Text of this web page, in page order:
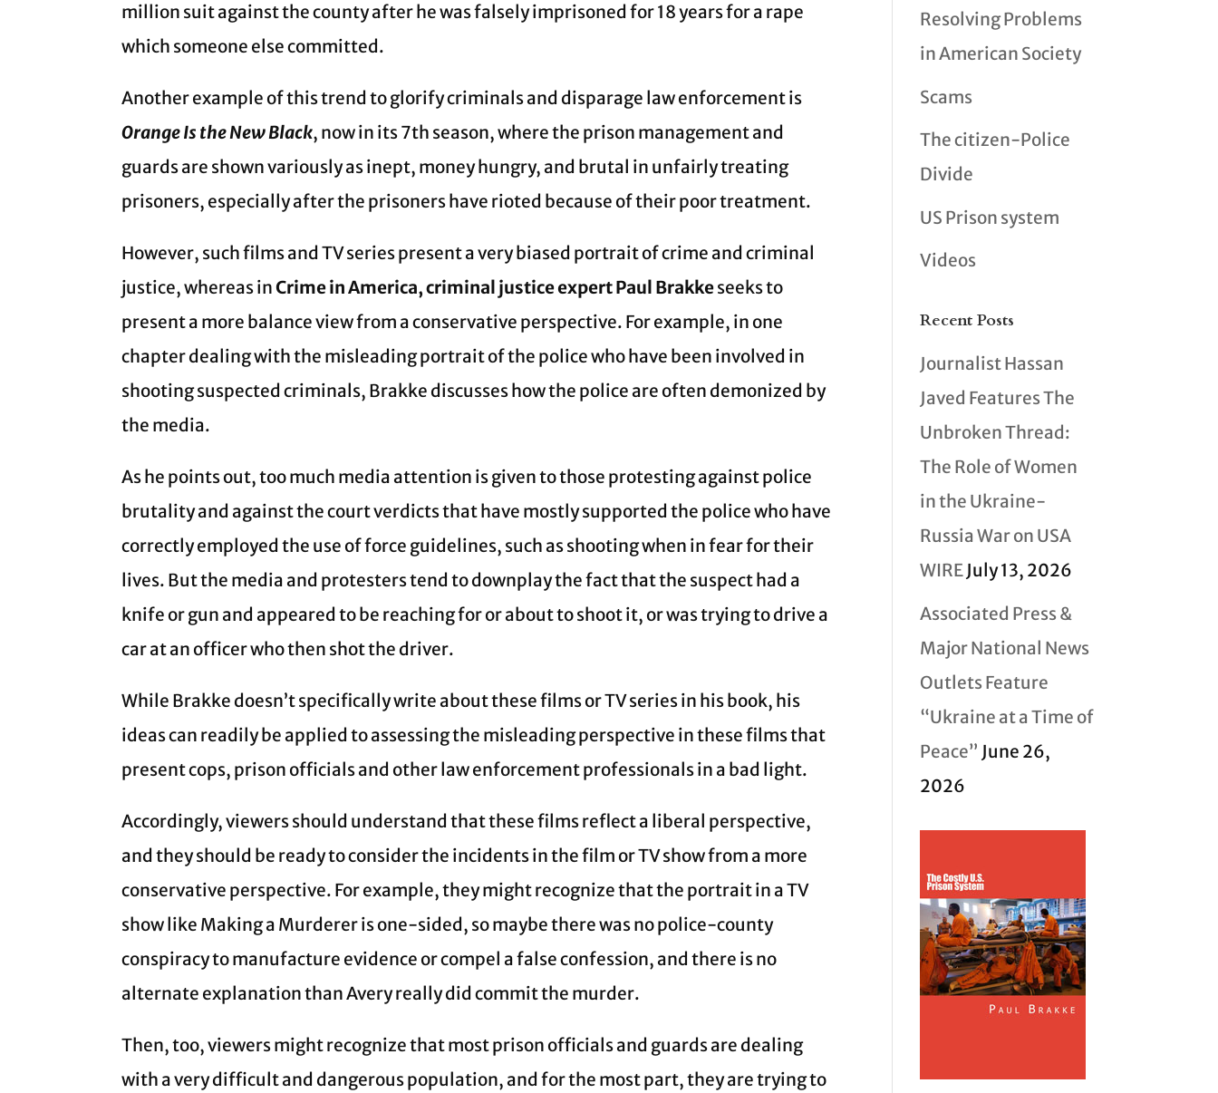
million suit against the county after he was falsely imprisoned for 18 years for a rape
which someone else committed.
Another example of this trend to glorify criminals and disparage law enforcement is
Orange Is the New Black, now in its 7th season, where the prison management and
guards are shown variously as inept, money hungry, and brutal in unfairly treating
prisoners, especially after the prisoners have rioted because of their poor treatment.
However, such films and TV series present a very biased portrait of crime and criminal
justice, whereas inCrime in America, criminal justice expert Paul Brakkeseeks to
present a more balance view from a conservative perspective. For example, in one
chapter dealing with the misleading portrait of the police who have been involved in
shooting suspected criminals, Brakke discusses how the police are often demonized by
the media.
As he points out, too much media attention is given to those protesting against police
brutality and against the court verdicts that have mostly supported the police who have
correctly employed the use of force guidelines, such as shooting when in fear for their
lives. But the media and protesters tend to downplay the fact that the suspect had a
knife or gun and appeared to be reaching for or about to shoot it, or was trying to drive a
car at an officer who then shot the driver.
While Brakke doesn’t specifically write about these films or TV series in his book, his
ideas can readily be applied to assessing the misleading perspective in these films that
present cops, prison officials and other law enforcement professionals in a bad light.
Accordingly, viewers should understand that these films reflect a liberal perspective,
and they should be ready to consider the incidents in the film or TV show from a more
conservative perspective. For example, they might recognize that the portrait in a TV
show like Making a Murderer is one-sided, so maybe there was no police-county
conspiracy to manufacture evidence or compel a false confession, and there is no
alternate explanation than Avery really did commit the murder.
Then, too, viewers might recognize that most prison officials and guards are dealing
with a very difficult and dangerous population, and for the most part, they are trying to
Resolving Problems
in American Society
Scams
The citizen-Police
Divide
US Prison system
Videos
Recent Posts
Journalist Hassan
Javed Features The
Unbroken Thread:
The Role of Women
in the Ukraine-
Russia War on USA
WIRE July 13, 2026
Associated Press &
Major National News
Outlets Feature
“Ukraine at a Time of
Peace” June 26,
2026